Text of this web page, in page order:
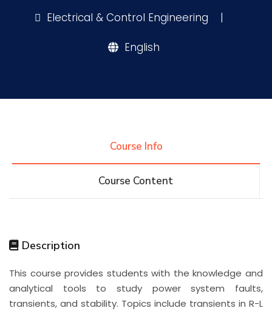
Training
Centers Institutes Complexes Deaneries
Electrical & Control Engineering |
English
Course Info
Course Content
Description
This course provides students with the knowledge and
analytical tools to study power system faults,
transients, and stability. Topics include transients in R-L